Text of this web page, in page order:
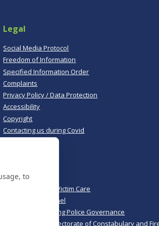
Legal
Social Media Protocol
Freedom of Information
Specified Information Order
Complaints
Privacy Policy / Data Protection
Accessibility
Copyright
Contacting us during Covid
Norfolk Police
Norfolk & Suffolk Victim Care
Police & Crime Panel
CoPaCC - Monitoring Police Governance
His Majesty’s Inspectorate of Constabulary and
to